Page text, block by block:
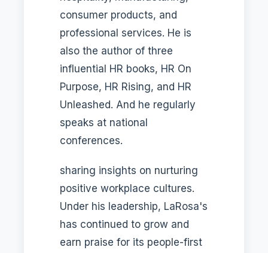
consumer products, and
professional services. He is
also the author of three
influential HR books, HR On
Purpose, HR Rising, and HR
Unleashed. And he regularly
speaks at national
conferences.
sharing insights on nurturing
positive workplace cultures.
Under his leadership, LaRosa's
has continued to grow and
earn praise for its people-first